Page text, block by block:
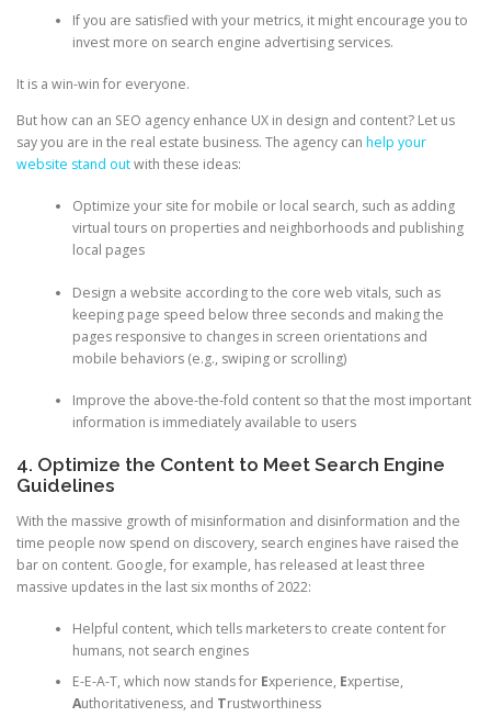
If you are satisfied with your metrics, it might encourage you to
invest more on search engine advertising services.
It is a win-win for everyone.
But how can an SEO agency enhance UX in design and content? Let us
say you are in the real estate business. The agency can help your
website stand outwith these ideas:
Optimize your site for mobile or local search, such as adding
virtual tours on properties and neighborhoods and publishing
local pages
Design a website according to the core web vitals, such as
keeping page speed below three seconds and making the
pages responsive to changes in screen orientations and
mobile behaviors (e.g., swiping or scrolling)
Improve the above-the-fold content so that the most important
information is immediately available to users
4. Optimize the Content to Meet Search Engine
Guidelines
With the massive growth of misinformation and disinformation and the
time people now spend on discovery, search engines have raised the
bar on content. Google, for example, has released at least three
massive updates in the last six months of 2022:
Helpful content, which tells marketers to create content for
humans, not search engines
E-E-A-T, which now stands for Experience, Expertise,
Authoritativeness, and Trustworthiness